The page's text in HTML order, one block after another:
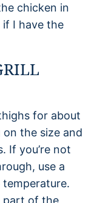
chicken in
I have the
for about
the size and
If you’re not
use a
part of the